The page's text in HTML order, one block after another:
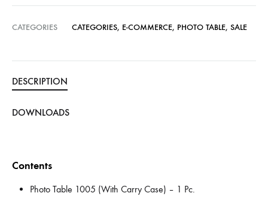
CATEGORIES CATEGORIES, E-COMMERCE, PHOTO TABLE, SALE
DESCRIPTION
DOWNLOADS
Contents
Photo Table 1005 (With Carry Case) – 1 Pc.